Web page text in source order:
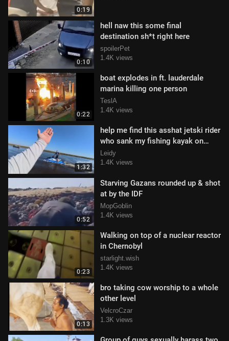
0:19
0:10
hell naw this some final
destination sh*t right here
spoilerPet
1.4K views
0:22
boat explodes in ft. lauderdale
marina killing one person
TeslA
1.4K views
1:32
help me find this asshat jetski rider
who sank my fishing kayak on
purpose
Leidy
1.4K views
0:52
Starving Gazans rounded up & shot
at by the IDF
MopGoblin
1.4K views
0:23
Walking on top of a nuclear reactor
in Chernobyl
starlight.wish
1.4K views
0:13
bro taking cow worship to a whole
other level
VelcroCzar
1.3K views